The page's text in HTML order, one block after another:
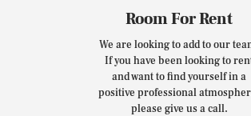
Room For Rent
We are looking to add to our
If you have been looking to
and want to find yourself in a
positive professional
please give us a call.